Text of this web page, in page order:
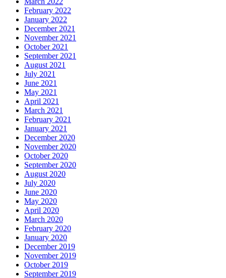
February 2022
January 2022
December 2021
November 2021
October 2021
September 2021
August 2021
July 2021
June 2021
May 2021
April 2021
March 2021
February 2021
January 2021
December 2020
November 2020
October 2020
September 2020
August 2020
July 2020
June 2020
May 2020
April 2020
March 2020
February 2020
January 2020
December 2019
November 2019
October 2019
September 2019